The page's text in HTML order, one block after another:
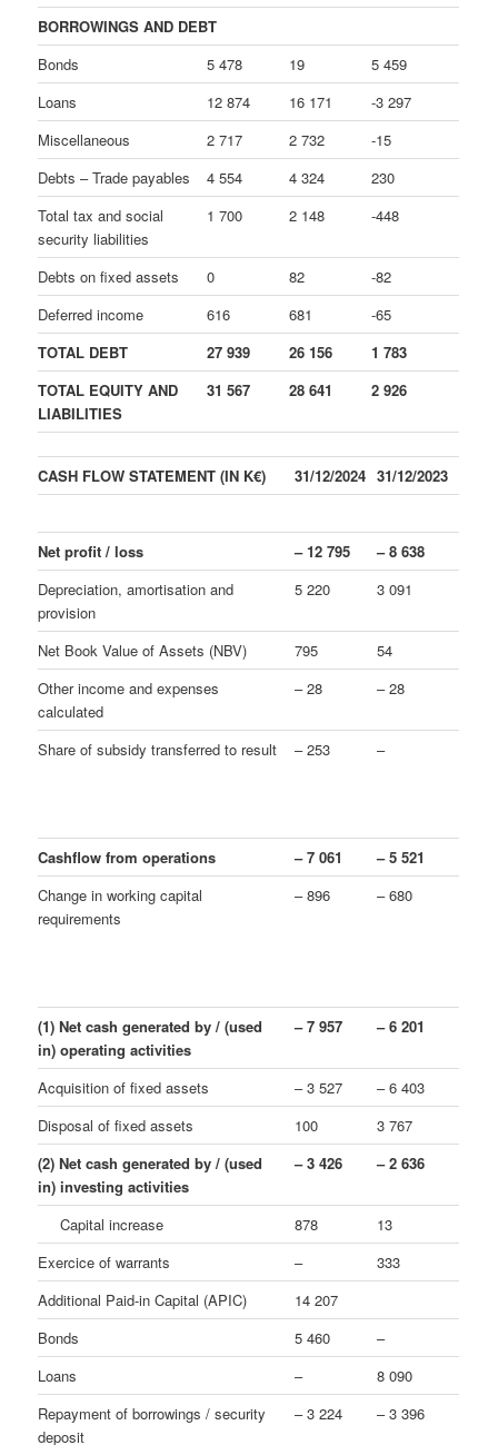
BORROWINGS AND DEBT
Bonds
5 478 19
5 459
Loans
12 874 16 171
-3 297
Miscellaneous
2 717 2 732
-15
Debts – Trade payables
4 554 4 324
230
Total tax and social
security liabilities
1 700 2 148 -448
Debts on fixed assets 0 82
-82
Deferred income
616 681
-65
TOTAL DEBT
27 939 26 156
1 783
TOTAL EQUITY AND
LIABILITIES
31 567 28 641 2 926
CASH FLOW STATEMENT (IN K€) 31/12/2024 31/12/2023
Net profit / loss – 12 795
– 8 638
Depreciation, amortisation and
provision
5 220 3 091
Net Book Value of Assets (NBV) 795
54
Other income and expenses
calculated
– 28 – 28
Share of subsidy transferred to result – 253 –
Cashflow from operations – 7 061
– 5 521
Change in working capital
requirements
– 896 – 680
(1) Net cash generated by / (used
in) operating activities
– 7 957 – 6 201
Acquisition of fixed assets – 3 527
– 6 403
Disposal of fixed assets
100
3 767
(2) Net cash generated by / (used
in) investing activities
– 3 426 – 2 636
Capital increase 878
13
Exercice of warrants
–
333
Additional Paid-in Capital (APIC)
14 207
Bonds
5 460
–
Loans
–
8 090
Repayment of borrowings / security
deposit
– 3 224 – 3 396